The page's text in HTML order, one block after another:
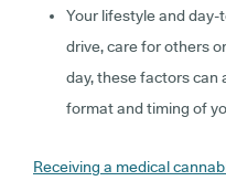
Your lifestyle and day-
drive, care for others
day, these factors can
format and timing of
Receiving a medical